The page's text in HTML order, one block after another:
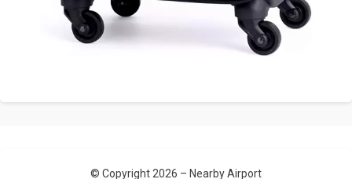
© Copyright 2026 – Nearby Airport